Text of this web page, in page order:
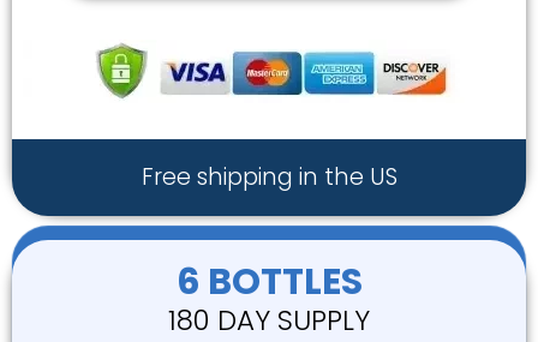
Free shipping in the US
6 BOTTLES
180 DAY SUPPLY